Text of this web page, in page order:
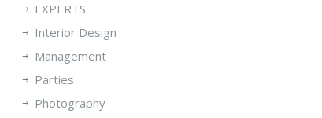
EXPERTS
Interior Design
Management
Parties
Photography